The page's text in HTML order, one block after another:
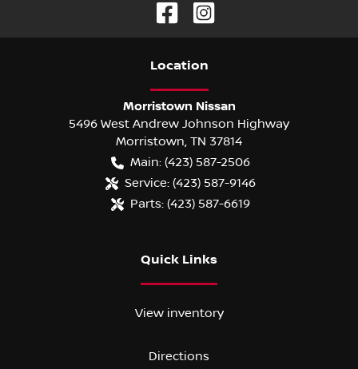
Location
Morristown Nissan
5496 West Andrew Johnson Highway
Morristown, TN 37814
Main: (423) 587-2506
Service: (423) 587-9146
Parts: (423) 587-6619
Quick Links
View inventory
Directions